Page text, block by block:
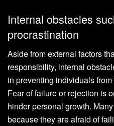
Internal obstacles
procrastination
Aside from external factors
responsibility, internal
in preventing individuals
Fear of failure or rejection is
hinder personal growth.
because they are afraid of